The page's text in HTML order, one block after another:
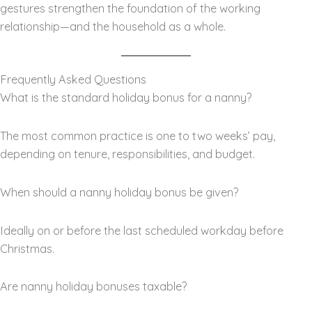
gestures strengthen the foundation of the working
relationship—and the household as a whole.
Frequently Asked Questions
What is the standard holiday bonus for a nanny?
The most common practice is one to two weeks’ pay,
depending on tenure, responsibilities, and budget.
When should a nanny holiday bonus be given?
Ideally on or before the last scheduled workday before
Christmas.
Are nanny holiday bonuses taxable?